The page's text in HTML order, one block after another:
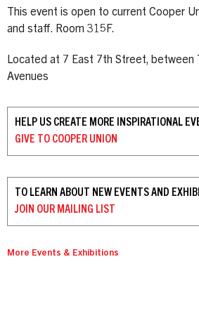
This event is open to current Cooper
and staff. Room 315F.
Located at 7 East 7th Street, between
Avenues
HELP US CREATE MORE INSPIRATIONAL
GIVE TO COOPER UNION
TO LEARN ABOUT NEW EVENTS AND
JOIN OUR MAILING LIST
More Events & Exhibitions